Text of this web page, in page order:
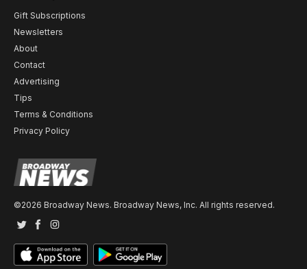
Gift Subscriptions
Newsletters
About
Contact
Advertising
Tips
Terms & Conditions
Privacy Policy
©2026 Broadway News. Broadway News, Inc. All rights reserved.
TwitterFacebook
Instagram